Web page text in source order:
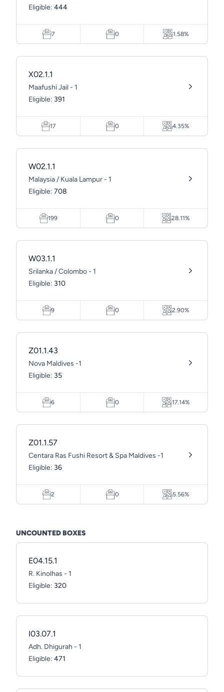
Eligible: 444
7 0 1.58%
X02.1.1
Maafushi Jail - 1
Eligible: 391
17 0 4.35%
W02.1.1
Malaysia / Kuala Lampur - 1
Eligible: 708
199 0 28.11%
W03.1.1
Srilanka / Colombo - 1
Eligible: 310
9 0 2.90%
Z01.1.43
Nova Maldives -1
Eligible: 35
6 0 17.14%
Z01.1.57
Centara Ras Fushi Resort & Spa Maldives -1
Eligible: 36
2 0 5.56%
UNCOUNTED BOXES
E04.15.1
R. Kinolhas - 1
Eligible: 320
I03.07.1
Adh. Dhigurah - 1
Eligible: 471